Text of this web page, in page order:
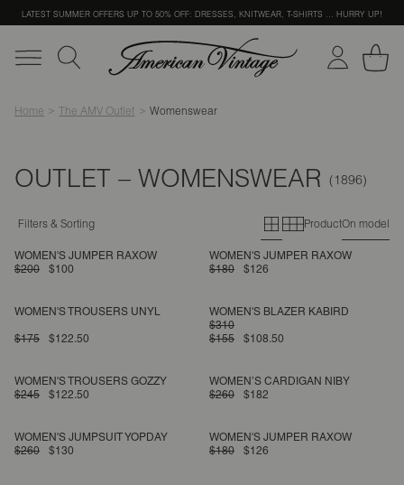
LATEST SUMMER OFFERS UP TO 50% OFF: DRESSES, KNITWEAR, T-SHIRTS … HURRY UP!
Home The AMV Outlet Womenswear
OUTLET – WOMENSWEAR
Filters & Sorting Primary grid
Secondary
ProductOn model
WOMEN'S JUMPER RAXOW
$200
$100
WOMEN'S JUMPER RAXOW
$180
$126
WOMEN'S TROUSERS UNYL
$175 $122.50
WOMEN'S BLAZER KABIRD
$310
$155
$108.50
WOMEN'S TROUSERS GOZZY
$245
$122.50
WOMEN’S CARDIGAN NIBY
$260
$182
WOMEN'S JUMPSUIT YOPDAY
$260
$130
WOMEN'S JUMPER RAXOW
$180
$126